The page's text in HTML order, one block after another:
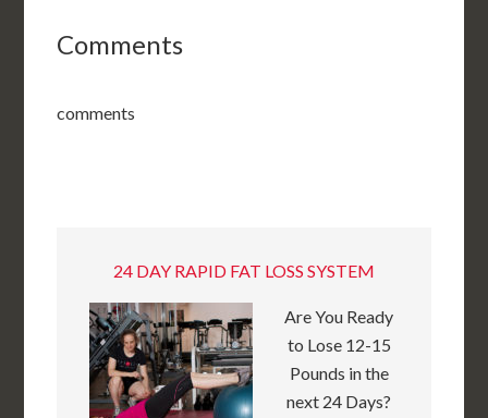
Comments
comments
24 DAY RAPID FAT LOSS SYSTEM
Are You Ready
to Lose 12-15
Pounds in the
next 24 Days?